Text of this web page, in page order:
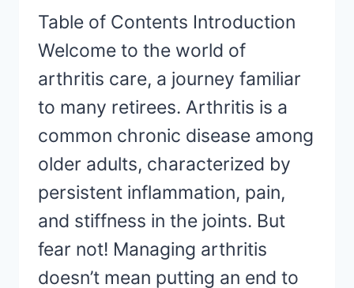
Table of Contents Introduction
Welcome to the world of
arthritis care, a journey familiar
to many retirees. Arthritis is a
common chronic disease among
older adults, characterized by
persistent inflammation, pain,
and stiffness in the joints. But
fear not! Managing arthritis
doesn’t mean putting an end to